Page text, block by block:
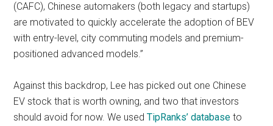
(CAFC), Chinese automakers (both legacy and startups)
are motivated to quickly accelerate the adoption of BEV
with entry-level, city commuting models and premium-
positioned advanced models.”
Against this backdrop, Lee has picked out one Chinese
EV stock that is worth owning, and two that investors
should avoid for now. We usedTipRanks’ database to